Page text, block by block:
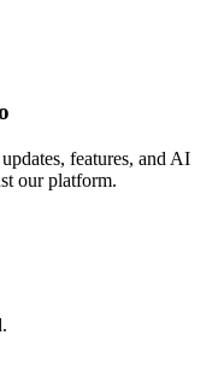
features, and AI
our platform.